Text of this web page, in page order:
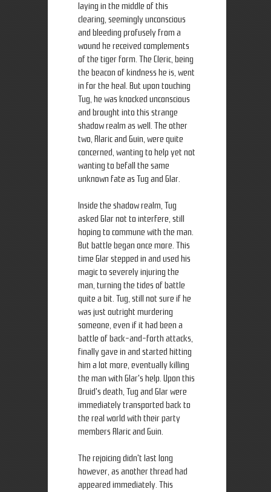
laying in the middle of this
clearing, seemingly unconscious
and bleeding profusely from a
wound he received complements
of the tiger form. The Cleric, being
the beacon of kindness he is, went
in for the heal. But upon touching
Tug, he was knocked unconscious
and brought into this strange
shadow realm as well. The other
two, Alaric and Guin, were quite
concerned, wanting to help yet not
wanting to befall the same
unknown fate as Tug and Glar.
Inside the shadow realm, Tug
asked Glar not to interfere, still
hoping to commune with the man.
But battle began once more. This
time Glar stepped in and used his
magic to severely injuring the
man, turning the tides of battle
quite a bit. Tug, still not sure if he
was just outright murdering
someone, even if it had been a
battle of back-and-forth attacks,
finally gave in and started hitting
him a lot more, eventually killing
the man with Glar's help. Upon this
Druid's death, Tug and Glar were
immediately transported back to
the real world with their party
members Alaric and Guin.
The rejoicing didn't last long
however, as another thread had
appeared immediately. This